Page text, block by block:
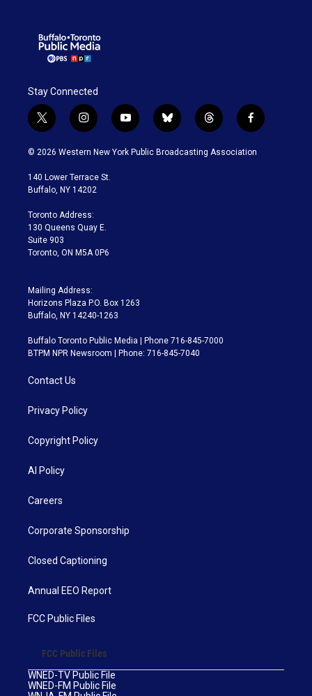
Stay Connected
t
w
i
t
e
i
n
s
a
g
a
m
y
o
u
b
l
u
t
h
r
f
a
c
© 2026 Western New York Public Broadcasting Association
140 Lower Terrace St.
Buffalo, NY 14202
Toronto Address:
130 Queens Quay E.
Suite 903
Toronto, ON M5A 0P6
Mailing Address:
Horizons Plaza P.O. Box 1263
Buffalo, NY 14240-1263
Buffalo Toronto Public Media | Phone 716-845-7000
BTPM NPR Newsroom | Phone: 716-845-7040
Contact Us
Privacy Policy
Copyright Policy
AI Policy
Careers
Corporate Sponsorship
Closed Captioning
Annual EEO Report
FCC Public Files
FCC Public Files
WNED-TV Public File
WNED-FM Public File